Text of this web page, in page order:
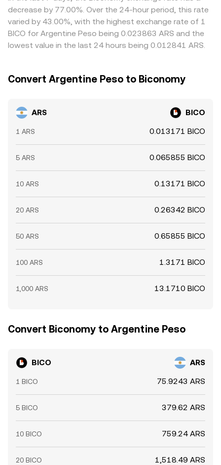
provide alternative pricing signals that can spill over into
the ARS/BICO pair.
cheaper venue and selling on the richer one, but frictions
such as capital controls, transfer delays, fees, and
liquidity limits mean prices rarely equalize perfectly,
especially during periods of heightened volatility or
decrease by 77.00%. Over the 24-hour period, this rate
varied by 43.00%, with the highest exchange rate of 1
BICO for Argentine Peso being 0.023863 ARS and the
lowest value in the last 24 hours being 0.012841 ARS.
Convert Argentine Peso to Biconomy
ARS BICO
1 ARS 0.013171 BICO
5 ARS 0.065855 BICO
10 ARS 0.13171 BICO
20 ARS 0.26342 BICO
50 ARS 0.65855 BICO
100 ARS 1.3171 BICO
1,000 ARS 13.1710 BICO
Convert Biconomy to Argentine Peso
BICO ARS
1 BICO 75.9243 ARS
5 BICO 379.62 ARS
10 BICO 759.24 ARS
20 BICO 1,518.49 ARS